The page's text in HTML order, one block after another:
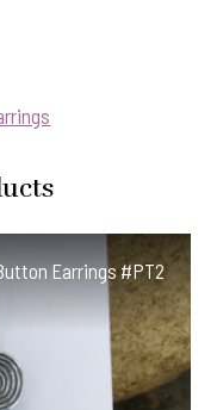
Earrings #PT2